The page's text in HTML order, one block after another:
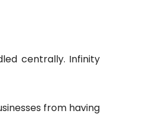
centrally. Infinity
from having